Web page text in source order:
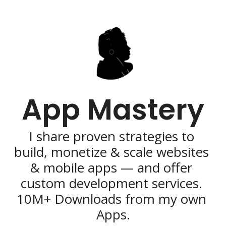
App Mastery
I share proven strategies to
build, monetize & scale websites
& mobile apps — and offer
custom development services.
10M+ Downloads from my own
Apps.